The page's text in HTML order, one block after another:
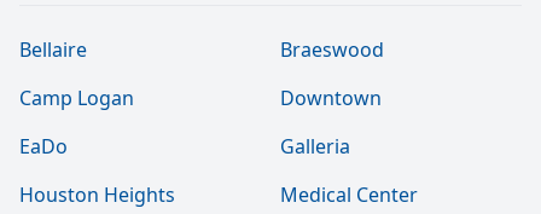
Bellaire
Braeswood
Camp Logan
Downtown
EaDo
Galleria
Houston Heights
Medical Center